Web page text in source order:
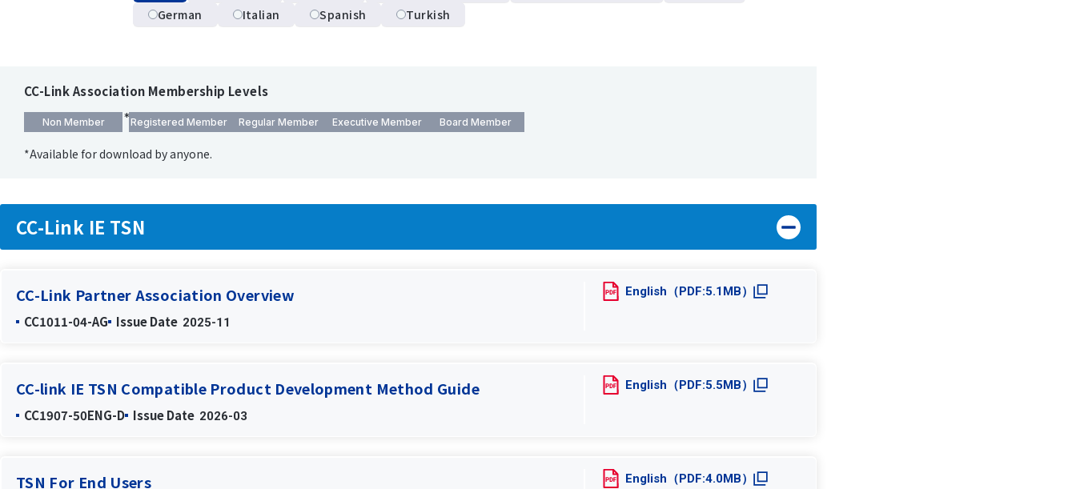
German
Italian Spanish Turkish
CC-Link Association Membership Levels
Non Member Registered Member Regular Member Executive Member Board Member
*Available for download by anyone.
CC-Link IE TSN
CC-Link Partner Association Overview
CC1011-04-AG Issue Date 2025-11
English（PDF:5.1MB）
CC-link IE TSN Compatible Product Development Method Guide
CC1907-50ENG-D Issue Date 2026-03
English（PDF:5.5MB）
TSN For End Users English（PDF:4.0MB）